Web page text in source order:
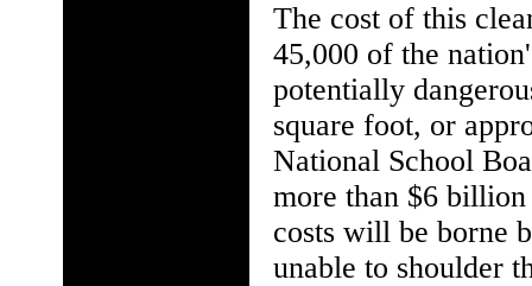
The cost of this
45,000 of the
potentially
square foot, or
National School
more than $6
costs will be borne
unable to shoulder